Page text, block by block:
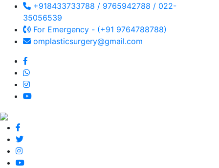
+918433733788 / 9765942788 / 022-
35056539
For Emergency - (+91 9764788788)
omplasticsurgery@gmail.com